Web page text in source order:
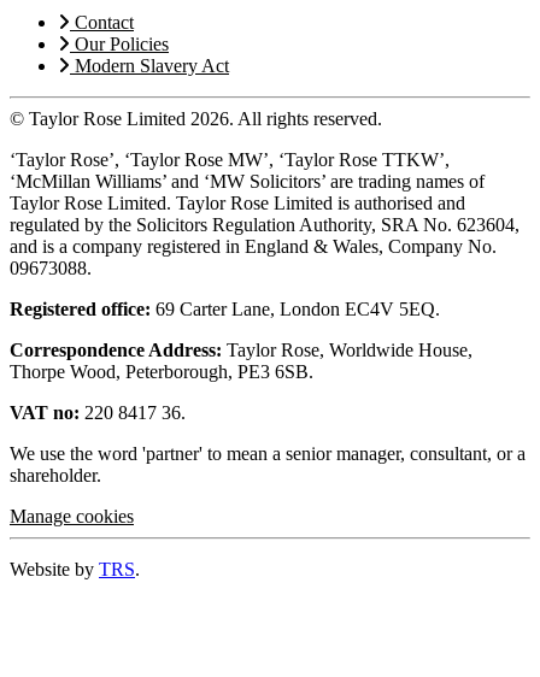
Contact
Our Policies
Modern Slavery Act
© Taylor Rose Limited 2026. All rights reserved.
‘Taylor Rose’, ‘Taylor Rose MW’, ‘Taylor Rose TTKW’,
‘McMillan Williams’ and ‘MW Solicitors’ are trading names of
Taylor Rose Limited. Taylor Rose Limited is authorised and
regulated by the Solicitors Regulation Authority, SRA No. 623604,
and is a company registered in England & Wales, Company No.
09673088.
Registered office: 69 Carter Lane, London EC4V 5EQ.
Correspondence Address: Taylor Rose, Worldwide House,
Thorpe Wood, Peterborough, PE3 6SB.
VAT no: 220 8417 36.
We use the word 'partner' to mean a senior manager, consultant, or a
shareholder.
Manage cookies
Website by TRS.